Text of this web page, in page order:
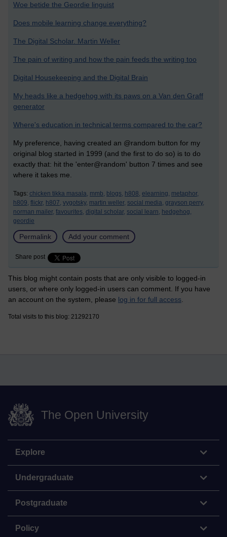
Woe betide the Geordie linguist
Does mobile learning change everything?
The Digital Scholar. Martin Weller
The pain of writing and how the pain feeds the writing too
Digital Housekeeping and the Digital Brain
My heads like a hedgehog with its paws on a Van den Graff
generator
Where's education in technical terms compared to the car?
My preference, having created an @random button for my
original blog started in 1999 (and the first to do so) is to do
exactly that: hit the 'enter@random' button 7 times and see
where it takes me.
Tags: chicken tikka masala, mmb, blogs, h808, elearning, metaphor,
h809, flickr, h807, vygotsky, martin weller, social media, grayson perry,
norman mailer, favourites, digital scholar, social learn, hedgehog,
geordie
Permalink Add your comment
Share post
This blog might contain posts that are only visible to logged-in
users, or where only logged-in users can comment. If you have
an account on the system, please log in for full access
Total visits to this blog: 21292170
The Open University
Explore
Undergraduate
Postgraduate
Policy